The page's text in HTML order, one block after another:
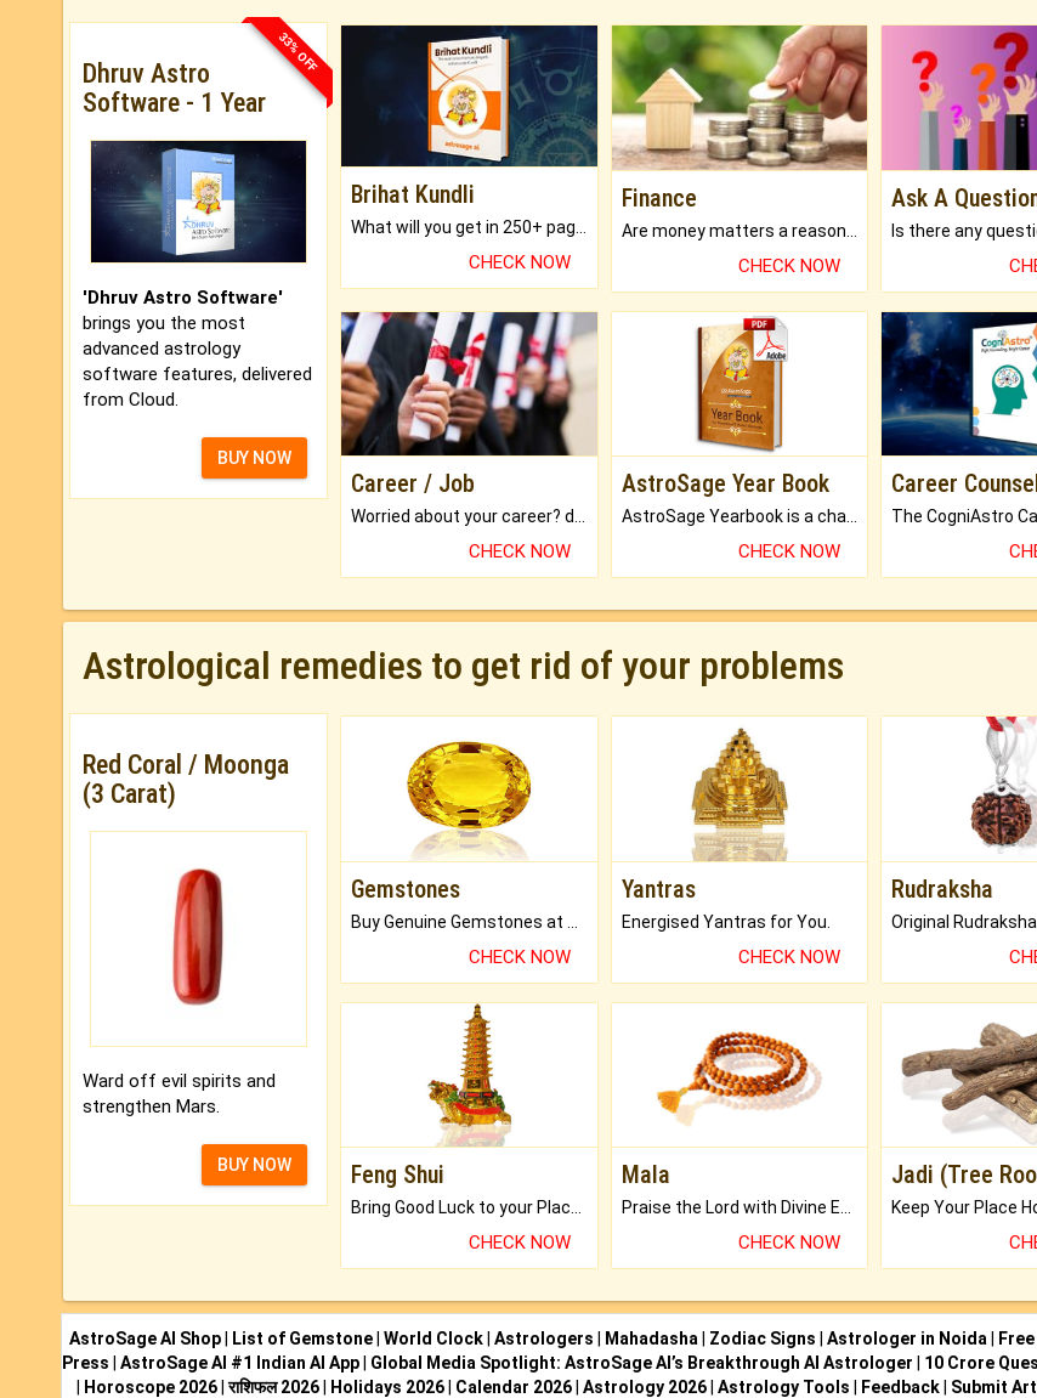
33% OFF
Dhruv Astro
Software - 1 Year
'Dhruv Astro Software'
brings you the most
advanced astrology
software features, delivered
from Cloud.
BUY NOW
Brihat Kundli
CHECK NOW
Finance
CHECK NOW
Ask A
Career / Job
CHECK NOW
AstroSage Year Book
CHECK NOW
Career
Astrological remedies to get rid of your problems
Red Coral / Moonga
(3 Carat)
Ward off evil spirits and
strengthen Mars.
BUY NOW
Gemstones
CHECK NOW
Yantras
Energised Yantras for You.
CHECK NOW
Rudraksha
Feng Shui
Bring Good Luck to your Place with Feng Shui.
CHECK NOW
Mala
Praise the Lord with Divine Energies of Mala.
CHECK NOW
Jadi (Tree
AstroSage AI Shop List of Gemstone World Clock Astrologers Mahadasha Zodiac Signs Astrologer in Noida
Press
AstroSage AI #1 Indian AI App Global Media Spotlight: AstroSage AI’s Breakthrough AI Astrologer 10 Crore
Horoscope 2026|राशिफल 2026| Holidays 2026| Calendar 2026| Astrology 2026| Astrology Tools Feedback| Submit